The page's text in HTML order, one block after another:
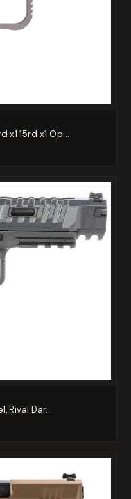
x1 15rd x1 Op...
Rival Dar...